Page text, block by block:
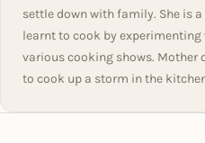
settle down with family. She is
learnt to cook by
various cooking shows.
to cook up a storm in the